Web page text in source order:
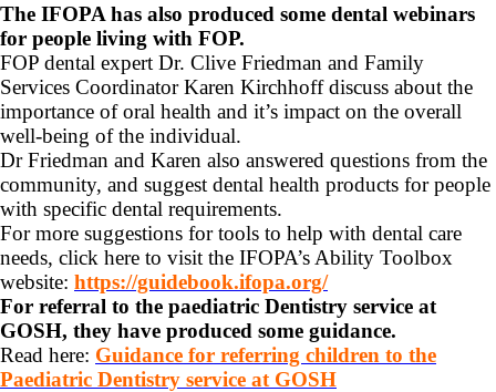
The IFOPA has also produced some dental webinars
for people living with FOP.
FOP dental expert Dr. Clive Friedman and Family
Services Coordinator Karen Kirchhoff discuss about the
importance of oral health and it’s impact on the overall
well-being of the individual.
Dr Friedman and Karen also answered questions from the
community, and suggest dental health products for people
with specific dental requirements.
For more suggestions for tools to help with dental care
needs, click here to visit the IFOPA’s Ability Toolbox
website: https://guidebook.ifopa.org/
For referral to the paediatric Dentistry service at
GOSH, they have produced some guidance.
Read here: Guidance for referring children to the
Paediatric Dentistry service at GOSH